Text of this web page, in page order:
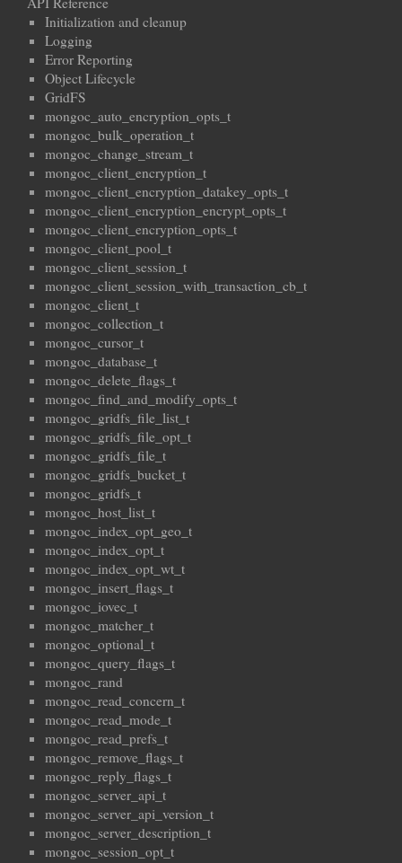
Initialization and cleanup
Logging
Error Reporting
Object Lifecycle
GridFS
mongoc_auto_encryption_opts_t
mongoc_bulk_operation_t
mongoc_change_stream_t
mongoc_client_encryption_t
mongoc_client_encryption_datakey_opts_t
mongoc_client_encryption_encrypt_opts_t
mongoc_client_encryption_opts_t
mongoc_client_pool_t
mongoc_client_session_t
mongoc_client_session_with_transaction_cb_t
mongoc_client_t
mongoc_collection_t
mongoc_cursor_t
mongoc_database_t
mongoc_delete_flags_t
mongoc_find_and_modify_opts_t
mongoc_gridfs_file_list_t
mongoc_gridfs_file_opt_t
mongoc_gridfs_file_t
mongoc_gridfs_bucket_t
mongoc_gridfs_t
mongoc_host_list_t
mongoc_index_opt_geo_t
mongoc_index_opt_t
mongoc_index_opt_wt_t
mongoc_insert_flags_t
mongoc_iovec_t
mongoc_matcher_t
mongoc_optional_t
mongoc_query_flags_t
mongoc_rand
mongoc_read_concern_t
mongoc_read_mode_t
mongoc_read_prefs_t
mongoc_remove_flags_t
mongoc_reply_flags_t
mongoc_server_api_t
mongoc_server_api_version_t
mongoc_server_description_t
mongoc_session_opt_t